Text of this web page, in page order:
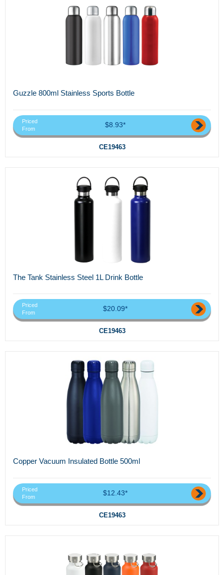
Guzzle 800ml Stainless Sports Bottle
Priced
From
$8.93*
CE19463
The Tank Stainless Steel 1L Drink Bottle
Priced
From
$20.09*
CE19463
Copper Vacuum Insulated Bottle 500ml
Priced
From
$12.43*
CE19463